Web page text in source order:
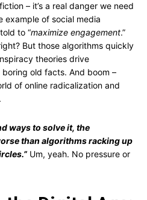
– it’s a real danger we need
example of social media
to “maximize engagement.”
But those algorithms quickly
theories drive
old facts. And boom –
of online radicalization and
ways to solve it, the
than algorithms racking up
Um, yeah. No pressure or